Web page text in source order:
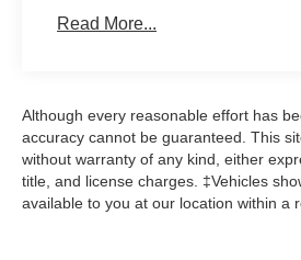
Read More...
Although every reasonable effort has
accuracy cannot be guaranteed. This
without warranty of any kind, either
title, and license charges. ‡Vehicles
available to you at our location within a